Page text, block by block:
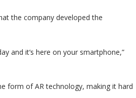
the company developed the
and it’s here on your smartphone,”
form of AR technology, making it hard